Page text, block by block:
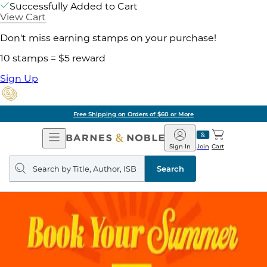
Successfully Added to Cart
View Cart
Don't miss earning stamps on your purchase!
10 stamps = $5 reward
Sign Up
Free Shipping on Orders of $60 or More
Open
Navigation
Barnes
&
Noble
Join
Sign In Cart
Search
query
Search